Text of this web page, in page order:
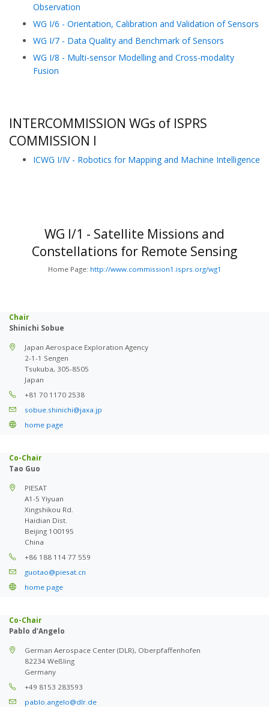
Observation
WG I/6 - Orientation, Calibration and Validation of Sensors
WG I/7 - Data Quality and Benchmark of Sensors
WG I/8 - Multi-sensor Modelling and Cross-modality
Fusion
INTERCOMMISSION WGs of ISPRS
COMMISSION I
ICWG I/IV - Robotics for Mapping and Machine Intelligence
WG I/1 - Satellite Missions and
Constellations for Remote Sensing
Home Page: http://www.commission1.isprs.org/wg1
Chair
Shinichi Sobue
Japan Aerospace Exploration Agency
2-1-1 Sengen
Tsukuba, 305-8505
Japan
+81 70 1170 2538
sobue.shinichi@jaxa.jp
home page
Co-Chair
Tao Guo
PIESAT
A1-5 Yiyuan
Xingshikou Rd.
Haidian Dist.
Beijing 100195
China
+86 188 114 77 559
guotao@piesat.cn
home page
Co-Chair
Pablo d'Angelo
German Aerospace Center (DLR), Oberpfaffenhofen
82234 Weßling
Germany
+49 8153 283593
pablo.angelo@dlr.de